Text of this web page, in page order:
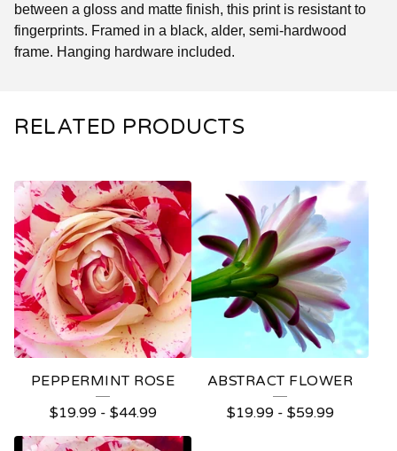
between a gloss and matte finish, this print is resistant to
fingerprints. Framed in a black, alder, semi-hardwood
frame. Hanging hardware included.
RELATED PRODUCTS
PEPPERMINT ROSE
$19.99- $44.99
ABSTRACT FLOWER
$19.99- $59.99